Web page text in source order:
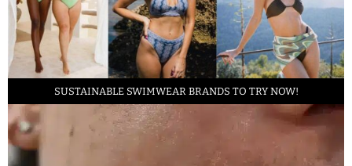
SUSTAINABLE SWIMWEAR BRANDS TO TRY NOW!